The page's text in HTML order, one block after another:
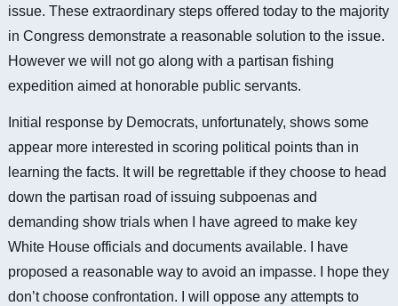
issue. These extraordinary steps offered today to the majority
in Congress demonstrate a reasonable solution to the issue.
However we will not go along with a partisan fishing
expedition aimed at honorable public servants.
Initial response by Democrats, unfortunately, shows some
appear more interested in scoring political points than in
learning the facts. It will be regrettable if they choose to head
down the partisan road of issuing subpoenas and
demanding show trials when I have agreed to make key
White House officials and documents available. I have
proposed a reasonable way to avoid an impasse. I hope they
don’t choose confrontation.
I will oppose any attempts to